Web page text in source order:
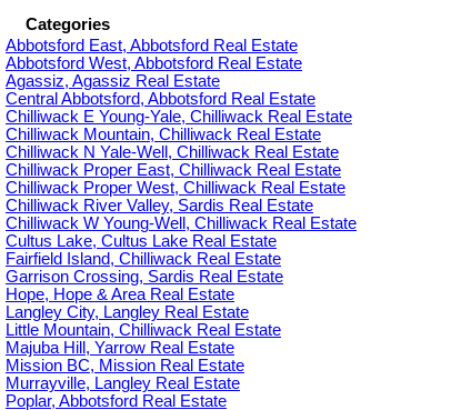
Categories
Abbotsford East, Abbotsford Real Estate
Abbotsford West, Abbotsford Real Estate
Agassiz, Agassiz Real Estate
Central Abbotsford, Abbotsford Real Estate
Chilliwack E Young-Yale, Chilliwack Real Estate
Chilliwack Mountain, Chilliwack Real Estate
Chilliwack N Yale-Well, Chilliwack Real Estate
Chilliwack Proper East, Chilliwack Real Estate
Chilliwack Proper West, Chilliwack Real Estate
Chilliwack River Valley, Sardis Real Estate
Chilliwack W Young-Well, Chilliwack Real Estate
Cultus Lake, Cultus Lake Real Estate
Fairfield Island, Chilliwack Real Estate
Garrison Crossing, Sardis Real Estate
Hope, Hope & Area Real Estate
Langley City, Langley Real Estate
Little Mountain, Chilliwack Real Estate
Majuba Hill, Yarrow Real Estate
Mission BC, Mission Real Estate
Murrayville, Langley Real Estate
Poplar, Abbotsford Real Estate